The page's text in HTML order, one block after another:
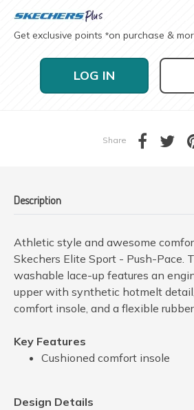
Get exclusive points *on purchase &
LOG IN
Share
Description
Athletic style and awesome
Skechers Elite Sport - Push-Pace.
washable lace-up features an
upper with synthetic hotmelt
comfort insole, and a flexible rubber
Key Features
Cushioned comfort insole
Design Details